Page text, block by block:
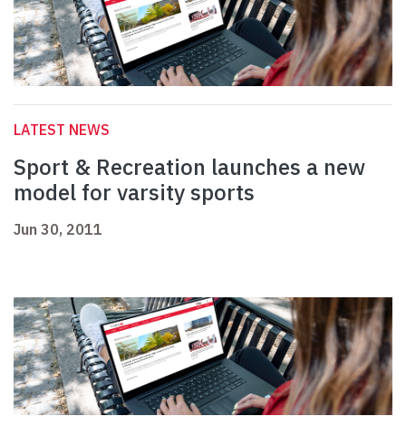
LATEST NEWS
Sport & Recreation launches a new
model for varsity sports
Jun 30, 2011